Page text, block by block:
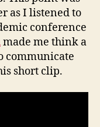
as I listened to
conference
made me think a
communicate
short clip.